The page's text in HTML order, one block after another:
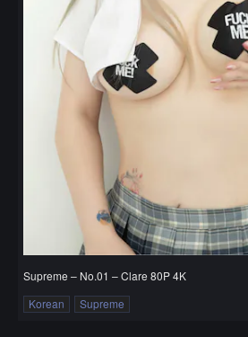
Supreme – No.01 – Clare 80P 4K
Korean
Supreme